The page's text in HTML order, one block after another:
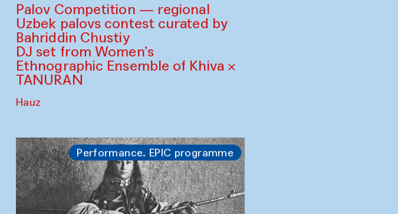
Palov Competition — regional
Uzbek palovs сontest curated by
Bahriddin Chustiy
DJ set from Women’s
Ethnographic Ensemble of Khiva ×
TANURAN
Hauz
Performance. EPIC programme